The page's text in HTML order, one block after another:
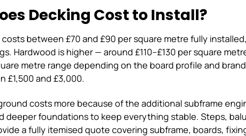
Decking Cost to Install?
between £70 and £90 per square metre fully
Hardwood is higher — around £110–£130 per square
metre range depending on the board profile and
£1,500 and £3,000.
costs more because of the additional subframe
deeper foundations to keep everything stable. Steps,
a fully itemised quote covering subframe, boards,